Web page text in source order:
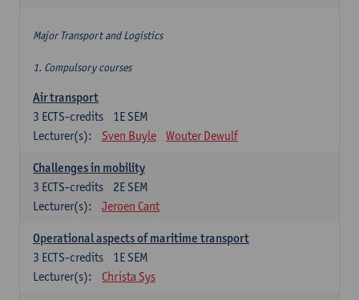
Major Transport and Logistics
1. Compulsory courses
Air transport
1E SEM
3 ECTS-credits
Lecturer(s):
Sven Buyle Wouter Dewulf
Challenges in mobility
2E SEM
3 ECTS-credits
Lecturer(s):
Jeroen Cant
Operational aspects of maritime transport
1E SEM
3 ECTS-credits
Lecturer(s):
Christa Sys